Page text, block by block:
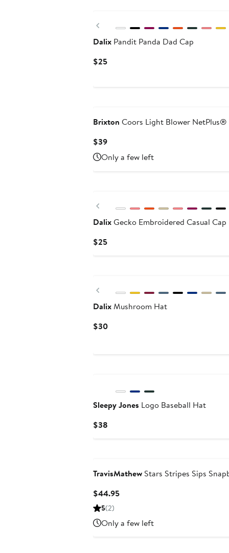
Previous
Dalix Pandit Panda Dad Cap
$25Current
Brixton Coors Light Blower NetPlus®
$39Current
Price
$39
Only a few left
Previous
DalixGecko Embroidered Casual Cap
$25Current
Previous
DalixMushroom Hat
$30Current
Sleepy Jones Logo Baseball Hat
$38
TravisMathew Stars Stripes Sips
$44.95Current
5(2)
Only a few left